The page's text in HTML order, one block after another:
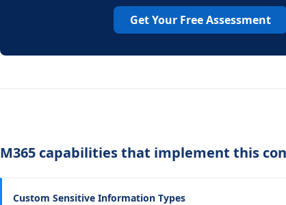
Get Your Free Assessment
M365 capabilities that implement this
Custom Sensitive Information Types